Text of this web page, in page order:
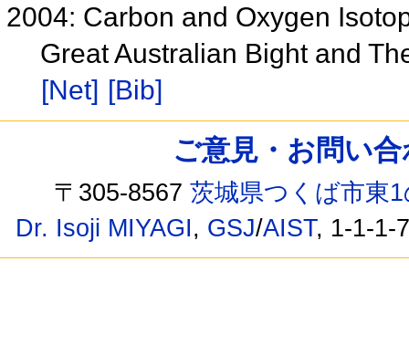
2004: Carbon and Oxygen
Great Australian Bight and
[Net] [Bib]
ご意見・お問い
〒305-8567茨城県つくば市東
Dr. Isoji MIYAGI, GSJ/AIST, 1-1-1-